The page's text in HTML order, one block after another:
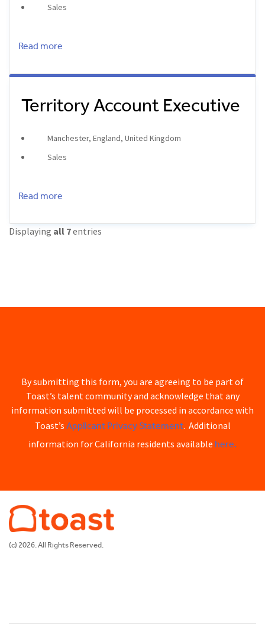
Sales
Read more
Territory Account Executive
Manchester, England, United Kingdom
Sales
Read more
Displaying all 7entries
By submitting this form, you are agreeing to be part of
Toast’s talent community and acknowledge that any
information submitted will be processed in accordance with
Toast’s Applicant Privacy Statement. Additional
information for California residents available here.
(c) 2026. All Rights Reserved.